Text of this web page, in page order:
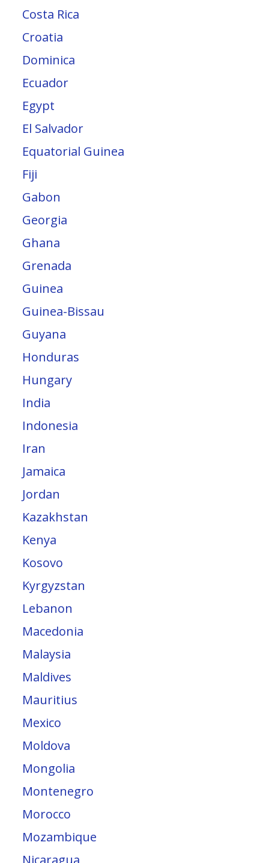
Costa Rica
Croatia
Dominica
Ecuador
Egypt
El Salvador
Equatorial Guinea
Fiji
Gabon
Georgia
Ghana
Grenada
Guinea
Guinea-Bissau
Guyana
Honduras
Hungary
India
Indonesia
Iran
Jamaica
Jordan
Kazakhstan
Kenya
Kosovo
Kyrgyzstan
Lebanon
Macedonia
Malaysia
Maldives
Mauritius
Mexico
Moldova
Mongolia
Montenegro
Morocco
Mozambique
Nicaragua